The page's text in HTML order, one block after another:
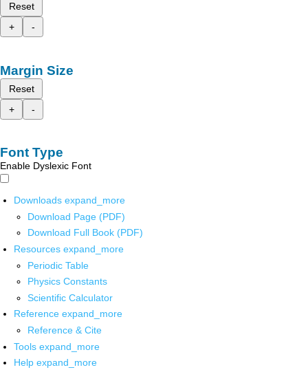
Reset
+
-
Margin Size
Reset
+
-
Font Type
Enable Dyslexic Font
Downloads expand_more
Download Page (PDF)
Download Full Book (PDF)
Resources expand_more
Periodic Table
Physics Constants
Scientific Calculator
Reference expand_more
Reference & Cite
Tools expand_more
Help expand_more